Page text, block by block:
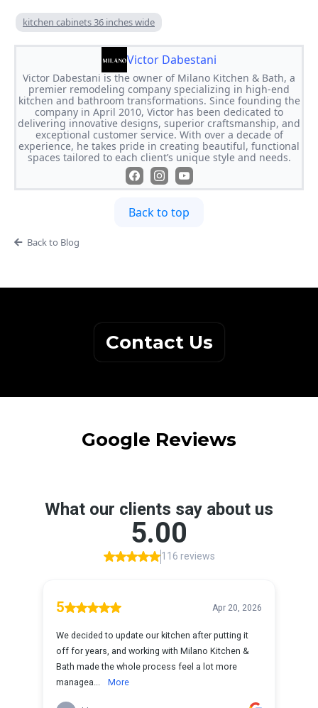
kitchen cabinets 36 inches wide
Victor Dabestani
Victor Dabestani is the owner of Milano Kitchen & Bath, a
premier remodeling company specializing in high-end
kitchen and bathroom transformations. Since founding the
company in April 2010, Victor has been dedicated to
delivering innovative designs, superior craftsmanship, and
exceptional customer service. With over a decade of
experience, he takes pride in creating beautiful, functional
spaces tailored to each client’s unique style and needs.
Back to top
Back to Blog
Contact Us
Google Reviews